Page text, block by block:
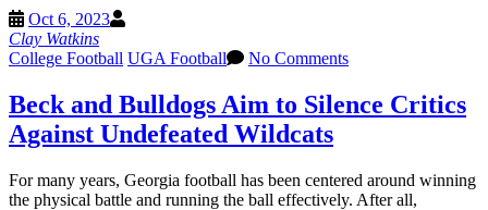
Oct 6, 2023
Clay Watkins
College Football UGA Football No Comments
Beck and Bulldogs Aim to Silence Critics
Against Undefeated Wildcats
For many years, Georgia football has been centered around winning
the physical battle and running the ball effectively. After all,